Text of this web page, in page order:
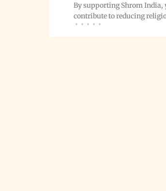
By supporting Shrom India,
contribute to reducing